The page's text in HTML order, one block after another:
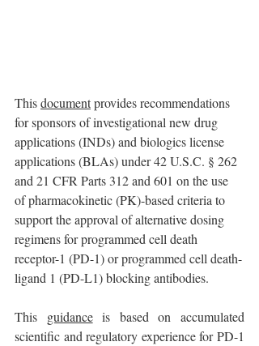
This document provides recommendations
for sponsors of investigational new drug
applications (INDs) and biologics license
applications (BLAs) under 42 U.S.C. § 262
and 21 CFR Parts 312 and 601 on the use
of pharmacokinetic (PK)-based criteria to
support the approval of alternative dosing
regimens for programmed cell death
receptor-1 (PD-1) or programmed cell death-
ligand 1 (PD-L1) blocking antibodies.
This guidance is based on accumulated
scientific and regulatory experience for PD-1